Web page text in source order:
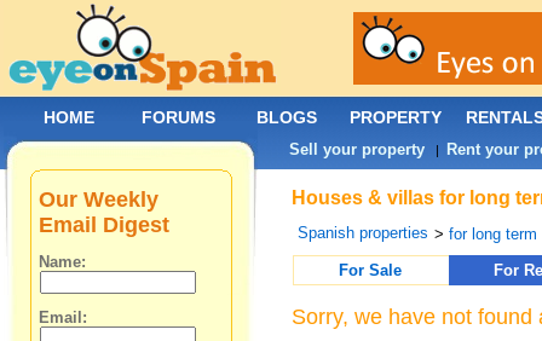
Houses & villas for long
Spanish properties >for long term
For Sale
For
Sorry, we have not
Our Weekly
Email Digest
Name:
Email:
HOME FORUMS BLOGS PROPERTY
Sell your property | Rent your